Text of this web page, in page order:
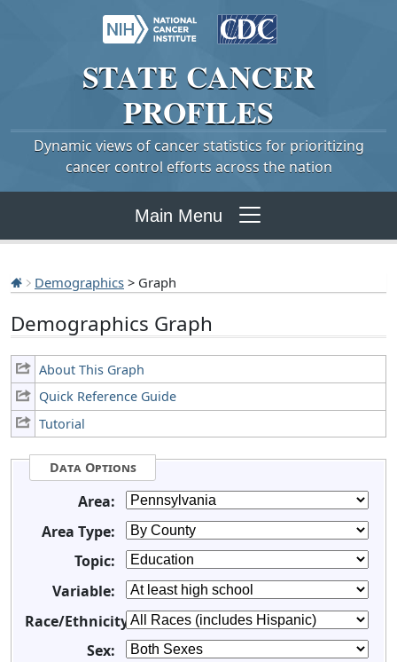
STATE CANCER
PROFILES
Dynamic views of cancer statistics for prioritizing
cancer control efforts across the nation
Main Menu
Demographics > Graph
Demographics Graph
About This Graph
Quick Reference Guide
Tutorial
Data Options
Area:
Area Type:
Topic:
Variable:
Race/Ethnicity:
Sex: